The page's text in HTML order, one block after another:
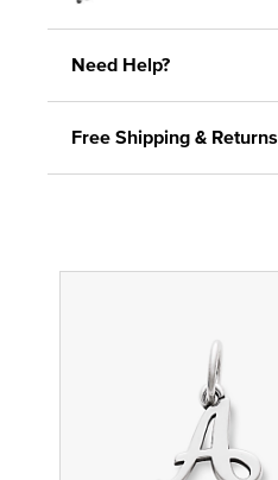
Need Help?
Free Shipping & Returns